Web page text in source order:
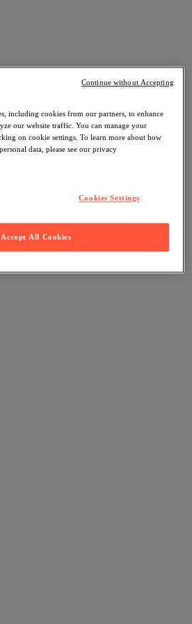
including cookies from our partners, to enhance
our website traffic. You can manage your
on cookie settings. To learn more about how
data, please see our privacy
Cookies Settings
Accept All Cookies
Continue without Accepting